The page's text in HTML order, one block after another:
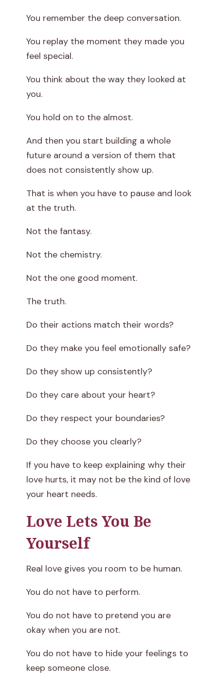
You remember the deep conversation.
You replay the moment they made you
feel special.
You think about the way they looked at
you.
You hold on to the almost.
And then you start building a whole
future around a version of them that
does not consistently show up.
That is when you have to pause and look
at the truth.
Not the fantasy.
Not the chemistry.
Not the one good moment.
The truth.
Do their actions match their words?
Do they make you feel emotionally safe?
Do they show up consistently?
Do they care about your heart?
Do they respect your boundaries?
Do they choose you clearly?
If you have to keep explaining why their
love hurts, it may not be the kind of love
your heart needs.
Love Lets You Be
Yourself
Real love gives you room to be human.
You do not have to perform.
You do not have to pretend you are
okay when you are not.
You do not have to hide your feelings to
keep someone close.